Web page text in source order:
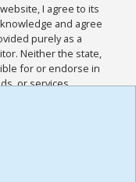
I agree to its
and agree
purely as a
Neither the state,
for or endorse in
or services
and
Policies for this
the
,